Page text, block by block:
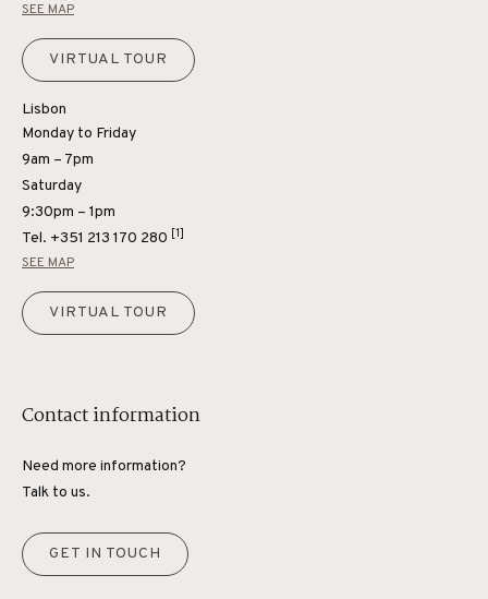
SEE MAP
VIRTUAL TOUR
Lisbon
Monday to Friday
9am – 7pm
Saturday
9:30pm – 1pm
Tel. +351 213 170 280 [1]
SEE MAP
VIRTUAL TOUR
Contact information
Need more information?
Talk to us.
GET IN TOUCH